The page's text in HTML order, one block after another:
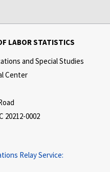
LABOR STATISTICS
and Special Studies
Center
20212-0002
Relay Service: